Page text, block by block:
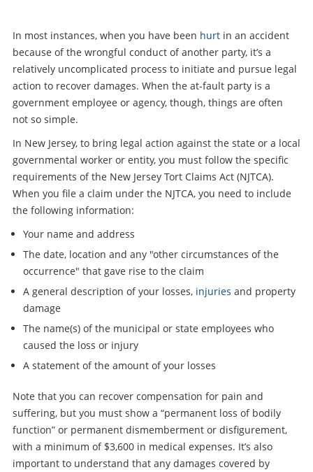
In most instances, when you have been hurtin an accident
because of the wrongful conduct of another party, it’s a
relatively uncomplicated process to initiate and pursue legal
action to recover damages. When the at-fault party is a
government employee or agency, though, things are often
not so simple.
In New Jersey, to bring legal action against the state or a local
governmental worker or entity, you must follow the specific
requirements of the New Jersey Tort Claims Act (NJTCA).
When you file a claim under the NJTCA, you need to include
the following information:
Your name and address
The date, location and any "other circumstances of the
occurrence" that gave rise to the claim
A general description of your losses, injuries and property
damage
The name(s) of the municipal or state employees who
caused the loss or injury
A statement of the amount of your losses
Note that you can recover compensation for pain and
suffering, but you must show a “permanent loss of bodily
function” or permanent dismemberment or disfigurement,
with a minimum of $3,600 in medical expenses. It’s also
important to understand that any damages covered by